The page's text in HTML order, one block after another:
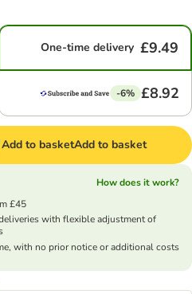
One-time delivery £9.49
-6% £8.92
Add to basketAdd to basket
How does it work?
£45
with flexible adjustment of
with no prior notice or additional costs